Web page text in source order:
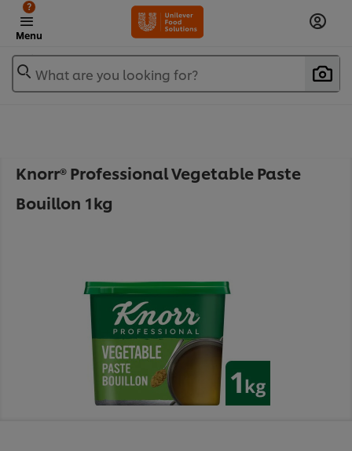
Menu
?
What are you looking for?
Knorr® Professional Vegetable Paste
Bouillon 1kg